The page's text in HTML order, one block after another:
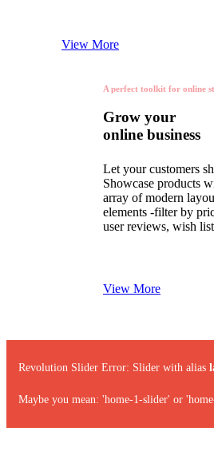
View More
A perfect toolkit for online
Grow your
online business
Let your customers
Showcase products
array of modern
elements -filter by
user reviews, wish
View More
Revolution Slider Error: Slider with alias
Maybe you mean: 'home-1-slider' or